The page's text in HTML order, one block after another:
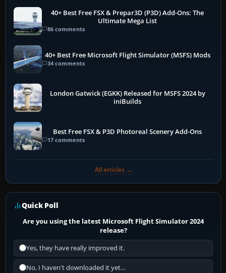
40+ Best Free FSX & Prepar3D (P3D) Add-Ons: The
Ultimate Mega List
86 comments
40+ Best Free Microsoft Flight Simulator (MSFS) Mods
34 comments
London Gatwick (EGKK) Released for MSFS 2024 by
iniBuilds
Best Free FSX & P3D Photoreal Scenery Add-Ons
17 comments
All articles →
Quick Poll
Are you using the latest Microsoft Flight Simulator 2024
release?
Yes, they have really improved it.
No, I haven't downloaded it yet...